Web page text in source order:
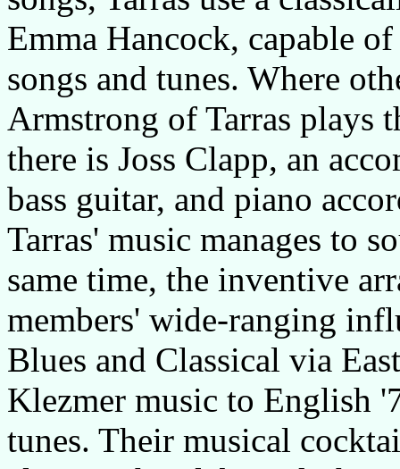
Emma Hancock, capable
songs and tunes. Where
Armstrong of Tarras plays
there is Joss Clapp, an
bass guitar, and piano
Tarras' music manages to
same time, the inventive
members' wide-ranging
Blues and Classical via
Klezmer music to English
tunes. Their musical